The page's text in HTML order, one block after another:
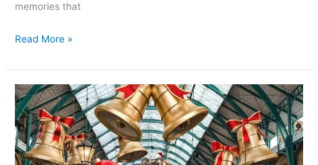
memories that
Read More »
Capturing
Love:
A
Guide
to